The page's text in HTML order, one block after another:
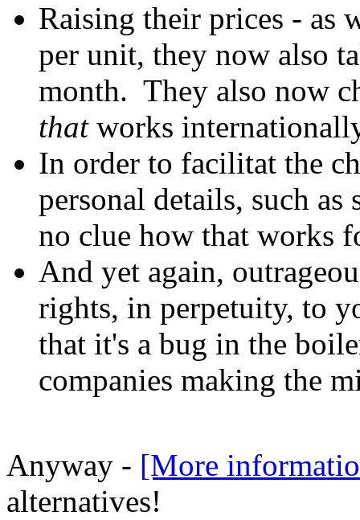
Raising their prices - as
per unit, they now also
month. They also now
thatworks
In order to facilitat the
personal details, such
no clue how that works
And yet again,
rights, in perpetuity, to
that it's a bug in the
companies making the
Anyway - [More
alternatives!